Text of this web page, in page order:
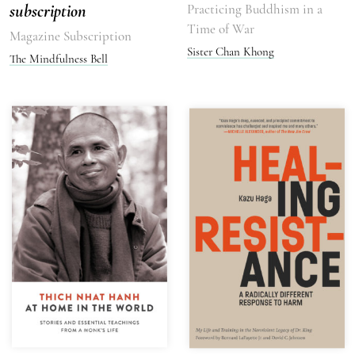
subscription
Magazine Subscription
The Mindfulness Bell
Practicing Buddhism in a
Time of War
Sister Chan Khong